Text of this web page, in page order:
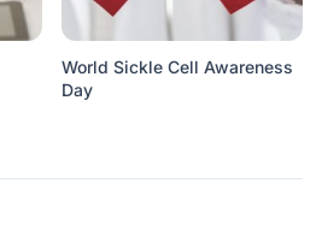
World Sickle Cell Awareness
Day